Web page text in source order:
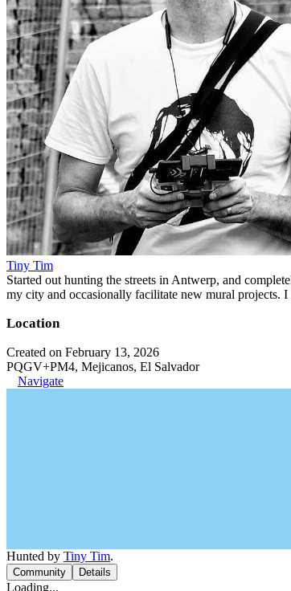
Tiny Tim
Started out hunting the streets in Antwerp, and
my city and occasionally facilitate new mural projects.
Location
Created on February 13, 2026
PQGV+PM4, Mejicanos, El Salvador
Navigate
Hunted by Tiny Tim.
Community Details
Loading...